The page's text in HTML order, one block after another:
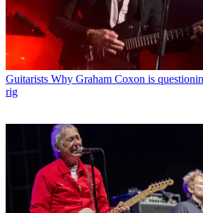
Guitarists Why Graham Coxon is
rig